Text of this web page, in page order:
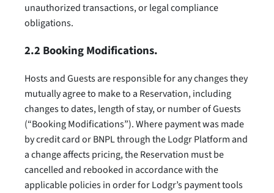
unauthorized transactions, or legal compliance
obligations.
2.2 Booking Modifications.
Hosts and Guests are responsible for any changes they
mutually agree to make to a Reservation, including
changes to dates, length of stay, or number of Guests
(“Booking Modifications”). Where payment was made
by credit card or BNPL through the Lodgr Platform and
a change affects pricing, the Reservation must be
cancelled and rebooked in accordance with the
applicable policies in order for Lodgr’s payment tools